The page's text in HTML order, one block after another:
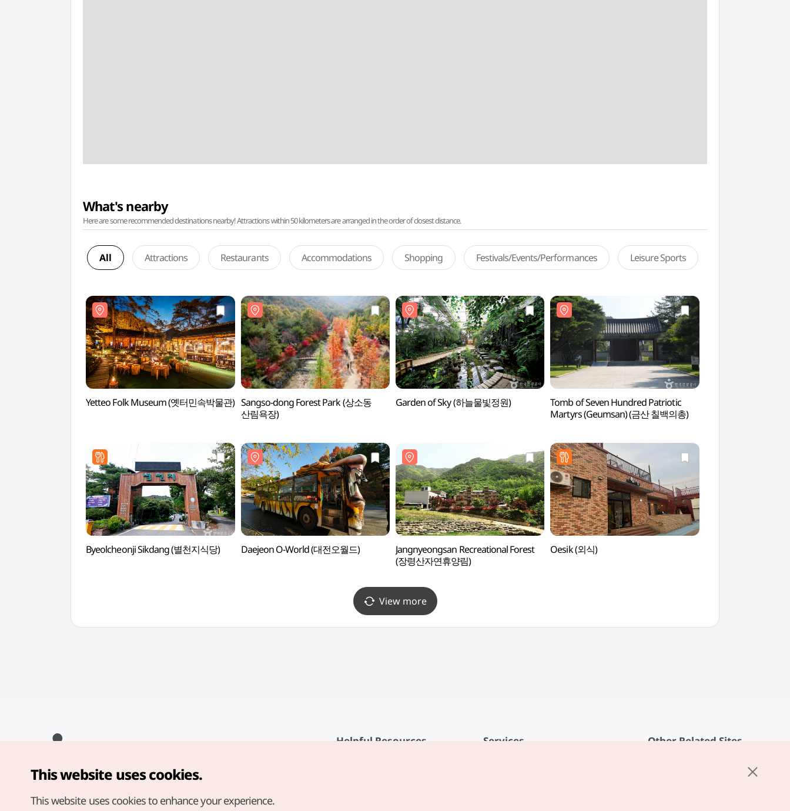
What's nearby
Here are some recommended destinations nearby! Attractions within 50 kilometers are arranged in the order of closest distance.
All Attractions Restaurants Accommodations Shopping Festivals/Events/Performances Leisure Sports
Yetteo Folk Museum (옛터민속박물관) Sangso-dong Forest Park (상소동
산림욕장)
Garden of Sky (하늘물빛정원)
Tomb of Seven Hundred Patriotic
Martyrs (Geumsan) (금산 칠백의총)
Byeolcheonji Sikdang (별천지식당) Daejeon O-World (대전오월드)
Jangnyeongsan Recreational Forest
(장령산자연휴양림)
Oesik (외식)
View more
Helpful Resources Services Other Related Sites
Copyright© Korea Tourism Organization. All Rights Reserved.
For error reports and issues related to the website, direct your
english@knto.or.kr
This website uses cookies.
This website uses cookies to enhance your experience.